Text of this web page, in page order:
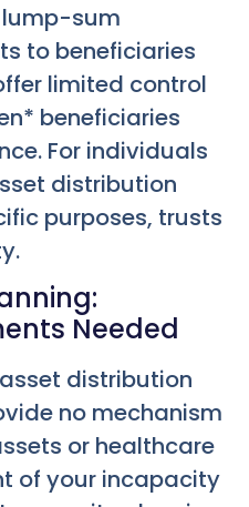
sum
to beneficiaries
limited control
beneficiaries
For individuals
distribution
purposes, trusts
Needed
distribution
no mechanism
or healthcare
of your incapacity